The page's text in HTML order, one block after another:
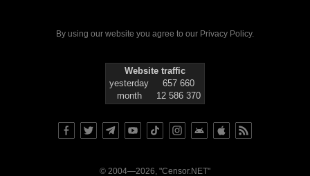
By using our website you agree to our Privacy Policy.
Website traffic
yesterday
657 660
month
12 586 370
© 2004—2026, "Censor.NET"